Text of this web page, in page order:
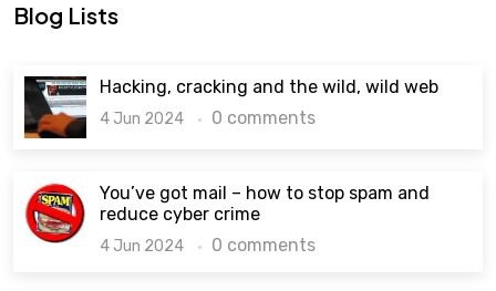
Blog Lists
Hacking, cracking and the wild, wild web
4 Jun 2024 0 comments
You’ve got mail – how to stop spam and
reduce cyber crime
4 Jun 2024 0 comments